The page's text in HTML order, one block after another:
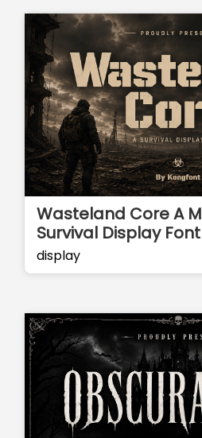
Wasteland Core A
Survival Display Font
display